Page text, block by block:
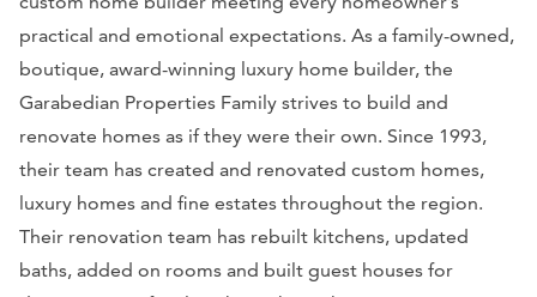
practical and emotional expectations. As a family-owned,
boutique, award-winning luxury home builder, the
Garabedian Properties Family strives to build and
renovate homes as if they were their own. Since 1993,
their team has created and renovated custom homes,
luxury homes and fine estates throughout the region.
Their renovation team has rebuilt kitchens, updated
baths, added on rooms and built guest houses for